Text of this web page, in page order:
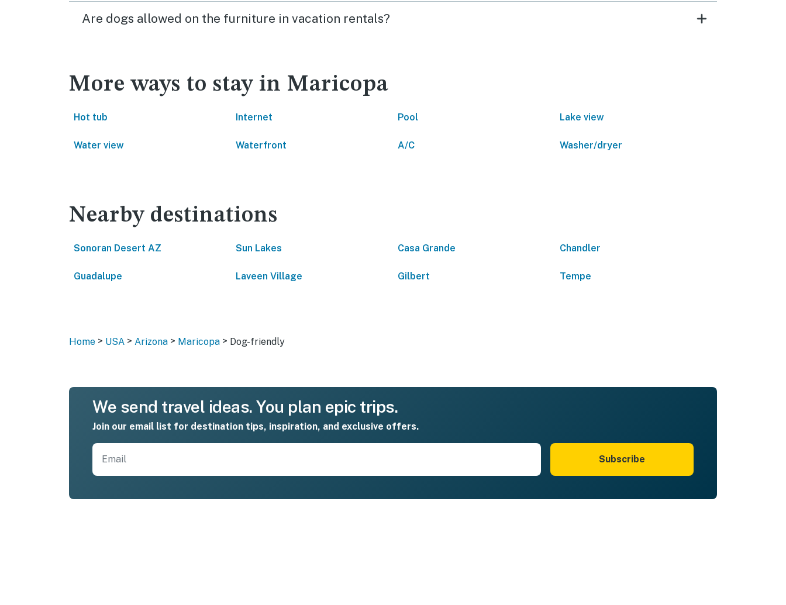
Are dogs allowed on the furniture in vacation rentals?
More ways to stay in Maricopa
Hot tub Internet Pool Lake view
Water view Waterfront A/C Washer/dryer
Nearby destinations
Sonoran Desert AZ Sun Lakes Casa Grande Chandler
Guadalupe Laveen Village Gilbert Tempe
Home > USA > Arizona > Maricopa > Dog-friendly
We send travel ideas. You plan epic trips.
Join our email list for destination tips, inspiration, and exclusive offers.
Subscribe